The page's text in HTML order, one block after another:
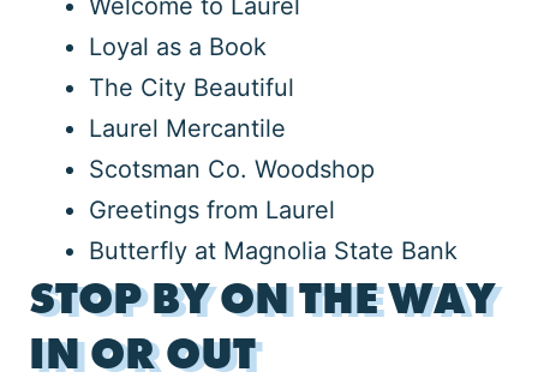
Welcome to Laurel
Loyal as a Book
The City Beautiful
Laurel Mercantile
Scotsman Co. Woodshop
Greetings from Laurel
Butterfly at Magnolia State Bank
STOP BY ON THE WAY
IN OR OUT